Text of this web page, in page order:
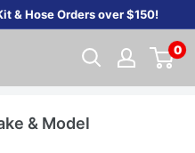
& Hose Orders over $150!
0
& Model